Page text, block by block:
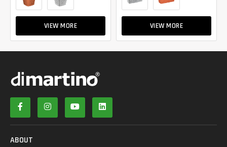
VIEW MORE VIEW MORE
ABOUT